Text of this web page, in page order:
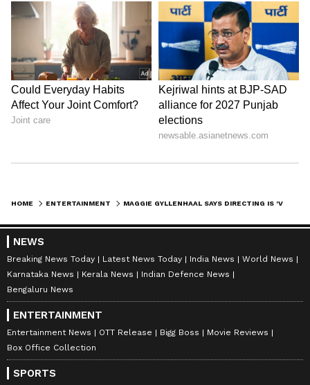
HOME ENTERTAINMENT
NEWS
Breaking News Today Latest News Today India News
World News
Karnataka News
Kerala News
Indian Defence News
Bengaluru News
ENTERTAINMENT
Entertainment News OTT Release Bigg Boss
Movie Reviews
Box Office Collection
SPORTS